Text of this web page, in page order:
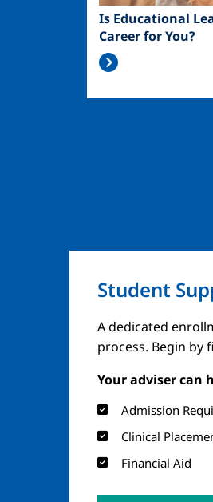
Is Educational
Career for You?
Student
A dedicated
process. Begin
Your adviser can
Admission
Clinical
Financial Aid